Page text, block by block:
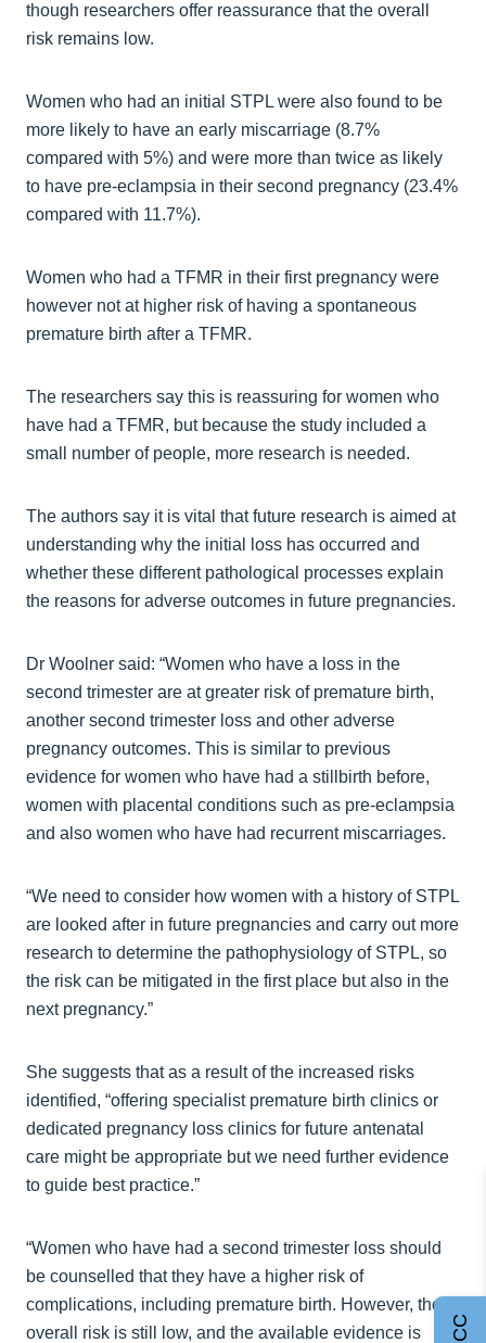
though researchers offer reassurance that the overall
risk remains low.
Women who had an initial STPL were also found to be
more likely to have an early miscarriage (8.7%
compared with 5%) and were more than twice as likely
to have pre-eclampsia in their second pregnancy (23.4%
compared with 11.7%).
Women who had a TFMR in their first pregnancy were
however not at higher risk of having a spontaneous
premature birth after a TFMR.
The researchers say this is reassuring for women who
have had a TFMR, but because the study included a
small number of people, more research is needed.
The authors say it is vital that future research is aimed at
understanding why the initial loss has occurred and
whether these different pathological processes explain
the reasons for adverse outcomes in future pregnancies.
Dr Woolner said: “Women who have a loss in the
second trimester are at greater risk of premature birth,
another second trimester loss and other adverse
pregnancy outcomes. This is similar to previous
evidence for women who have had a stillbirth before,
women with placental conditions such as pre-eclampsia
and also women who have had recurrent miscarriages.
“We need to consider how women with a history of STPL
are looked after in future pregnancies and carry out more
research to determine the pathophysiology of STPL, so
the risk can be mitigated in the first place but also in the
next pregnancy.”
She suggests that as a result of the increased risks
identified, “offering specialist premature birth clinics or
dedicated pregnancy loss clinics for future antenatal
care might be appropriate but we need further evidence
to guide best practice.”
“Women who have had a second trimester loss should
be counselled that they have a higher risk of
complications, including premature birth. However, the
overall risk is still low, and the available evidence is